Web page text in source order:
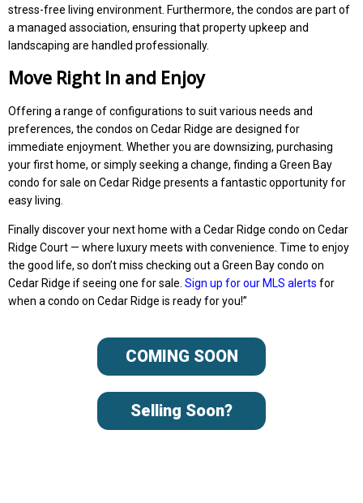
stress-free living environment. Furthermore, the condos are part of
a managed association, ensuring that property upkeep and
landscaping are handled professionally.
Move Right In and Enjoy
Offering a range of configurations to suit various needs and
preferences, the condos on Cedar Ridge are designed for
immediate enjoyment. Whether you are downsizing, purchasing
your first home, or simply seeking a change, finding a Green Bay
condo for sale on Cedar Ridge presents a fantastic opportunity for
easy living.
Finally discover your next home with a Cedar Ridge condo on Cedar
Ridge Court — where luxury meets with convenience. Time to enjoy
the good life, so don’t miss checking out a Green Bay condo on
Cedar Ridge if seeing one for sale. Sign up for our MLS alerts for
when a condo on Cedar Ridge is ready for you!”
COMING SOON
Selling Soon?